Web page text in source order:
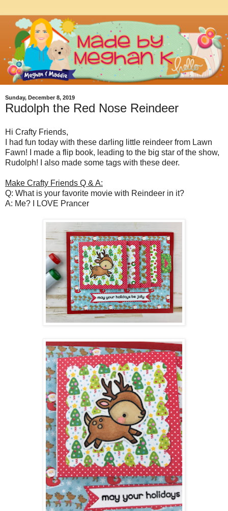
Sunday, December 8, 2019
Rudolph the Red Nose Reindeer
Hi Crafty Friends,
I had fun today with these darling little reindeer from Lawn
Fawn! I made a flip book, leading to the big star of the show,
Rudolph! I also made some tags with these deer.
Make Crafty Friends Q & A:
Q: What is your favorite movie with Reindeer in it?
A: Me? I LOVE Prancer